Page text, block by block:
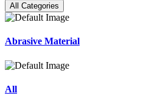
All Categories
Abrasive Material
All